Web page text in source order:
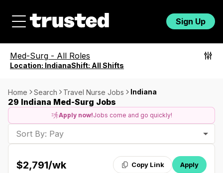
Sign Up
Med-Surg - All Roles
Location: IndianaShift: All Shifts
Home Search Travel Nurse Jobs Indiana
29 Indiana Med-Surg Jobs
Apply now!Jobs come and go quickly!
Sort By: Pay
$2,791/wk Copy Link Apply